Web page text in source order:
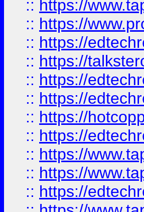
:: https://
:: https://
:: https://
:: https://
:: https://
:: https://
:: https://
:: https://
:: https://
:: https://
:: https://